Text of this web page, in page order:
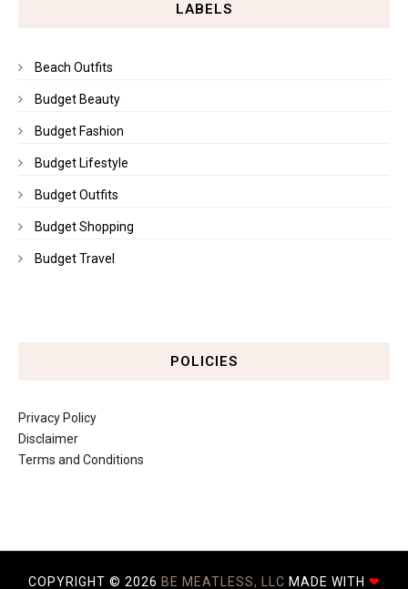
LABELS
Beach Outfits
Budget Beauty
Budget Fashion
Budget Lifestyle
Budget Outfits
Budget Shopping
Budget Travel
POLICIES
Privacy Policy
Disclaimer
Terms and Conditions
COPYRIGHT © 2026 BE MEATLESS, LLC MADE WITH ❤